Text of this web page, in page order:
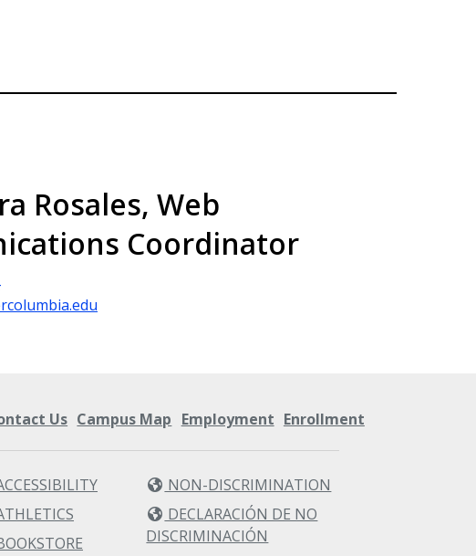
Rosales, Web
Coordinator
Us Campus Map Employment Enrollment
NON-DISCRIMINATION
DECLARACIÓN DE NO
DISCRIMINACIÓN